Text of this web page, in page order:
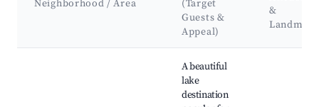
Neighborhood / Area
(Target
Guests &
Appeal)
&
A beautiful
lake
destination